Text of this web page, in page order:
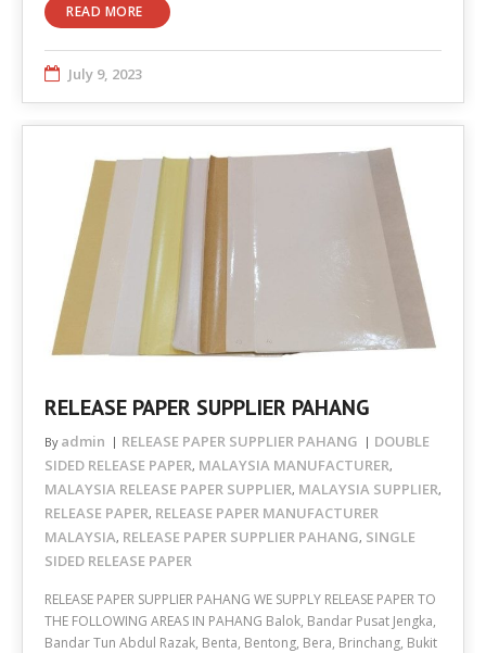
READ MORE
July 9, 2023
RELEASE PAPER SUPPLIER PAHANG
By admin RELEASE PAPER SUPPLIER PAHANG
DOUBLE
SIDED RELEASE PAPER, MALAYSIA MANUFACTURER,
MALAYSIA RELEASE PAPER SUPPLIER, MALAYSIA SUPPLIER,
RELEASE PAPER, RELEASE PAPER MANUFACTURER
MALAYSIA, RELEASE PAPER SUPPLIER PAHANG, SINGLE
SIDED RELEASE PAPER
RELEASE PAPER SUPPLIER PAHANG WE SUPPLY RELEASE PAPER TO
THE FOLLOWING AREAS IN PAHANG Balok, Bandar Pusat Jengka,
Bandar Tun Abdul Razak, Benta, Bentong, Bera, Brinchang, Bukit